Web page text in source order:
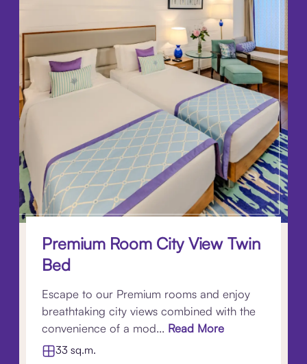
Premium Room City View Twin
Bed
Escape to our Premium rooms and enjoy
breathtaking city views combined with the
convenience of a mod... Read More
33 sq.m.